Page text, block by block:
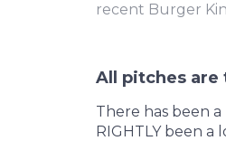
recent Burger
All pitches are
There has been
RIGHTLY been